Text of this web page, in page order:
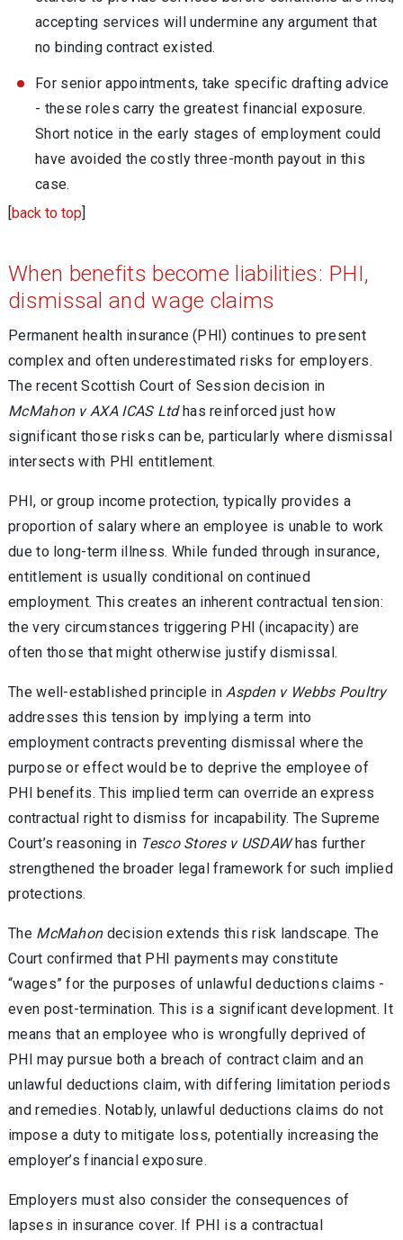
accepting services will undermine any argument that
no binding contract existed.
For senior appointments, take specific drafting advice
- these roles carry the greatest financial exposure.
Short notice in the early stages of employment could
have avoided the costly three-month payout in this
case.
[back to top]
When benefits become liabilities: PHI,
dismissal and wage claims
Permanent health insurance (PHI) continues to present
complex and often underestimated risks for employers.
The recent Scottish Court of Session decision in
McMahon v AXA ICAS Ltdhas reinforced just how
significant those risks can be, particularly where dismissal
intersects with PHI entitlement.
PHI, or group income protection, typically provides a
proportion of salary where an employee is unable to work
due to long-term illness. While funded through insurance,
entitlement is usually conditional on continued
employment. This creates an inherent contractual tension:
the very circumstances triggering PHI (incapacity) are
often those that might otherwise justify dismissal.
The well-established principle inAspden v Webbs Poultry
addresses this tension by implying a term into
employment contracts preventing dismissal where the
purpose or effect would be to deprive the employee of
PHI benefits. This implied term can override an express
contractual right to dismiss for incapability. The Supreme
Court’s reasoning in Tesco Stores v USDAWhas further
strengthened the broader legal framework for such implied
protections.
The McMahondecision extends this risk landscape. The
Court confirmed that PHI payments may constitute
“wages” for the purposes of unlawful deductions claims -
even post-termination. This is a significant development. It
means that an employee who is wrongfully deprived of
PHI may pursue both a breach of contract claim and an
unlawful deductions claim, with differing limitation periods
and remedies. Notably, unlawful deductions claims do not
impose a duty to mitigate loss, potentially increasing the
employer’s financial exposure.
Employers must also consider the consequences of
lapses in insurance cover. If PHI is a contractual